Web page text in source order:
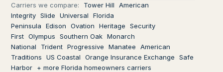
Carriers we compare:
Tower Hill
American
Integrity Slide Universal
Florida
Peninsula
Edison Ovation Heritage
Security
First Olympus Southern Oak Monarch
National
Trident Progressive Manatee
American
Traditions
US Coastal Orange Insurance Exchange
Safe
Harbor
+ more Florida homeowners carriers